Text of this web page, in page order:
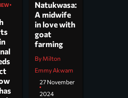
Natukwasa:
A midwife
in love with
goat
farming
By Milton
Emmy Akwam
27 November
2024